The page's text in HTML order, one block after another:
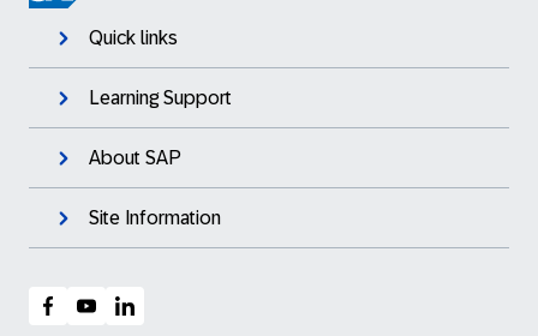
Quick links
Learning Support
About SAP
Site Information